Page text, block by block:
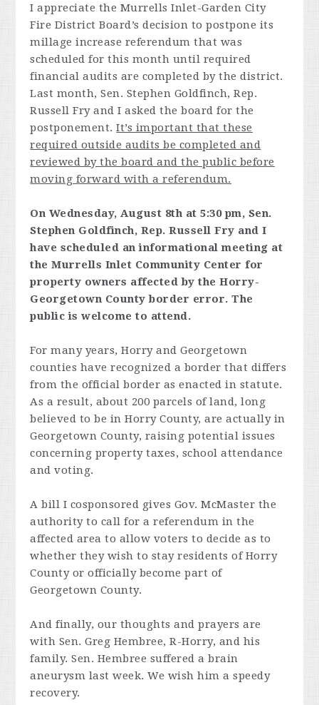
I appreciate the Murrells Inlet-Garden City
Fire District Board’s decision to postpone its
millage increase referendum that was
scheduled for this month until required
financial audits are completed by the district.
Last month, Sen. Stephen Goldfinch, Rep.
Russell Fry and I asked the board for the
postponement.It’s important that these
required outside audits be completed and
reviewed by the board and the public before
moving forward with a referendum.
On Wednesday, August 8th at 5:30 pm, Sen.
Stephen Goldfinch, Rep. Russell Fry and I
have scheduled an informational meeting at
the Murrells Inlet Community Center for
property owners affected by the Horry-
Georgetown County border error. The
public is welcome to attend.
For many years, Horry and Georgetown
counties have recognized a border that differs
from the official border as enacted in statute.
As a result, about 200 parcels of land, long
believed to be in Horry County, are actually in
Georgetown County, raising potential issues
concerning property taxes, school attendance
and voting.
A bill I cosponsored gives Gov. McMaster the
authority to call for a referendum in the
affected area to allow voters to decide as to
whether they wish to stay residents of Horry
County or officially become part of
Georgetown County.
And finally, our thoughts and prayers are
with Sen. Greg Hembree, R-Horry, and his
family. Sen. Hembree suffered a brain
aneurysm last week. We wish him a speedy
recovery.